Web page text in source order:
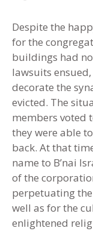
Despite the
for the
buildings had
lawsuits
decorate the
evicted. The
members voted
they were able
back. At that
name to B’nai
of the
perpetuating
well as for the
enlightened